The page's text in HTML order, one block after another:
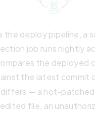
the deploy pipeline, a
job runs nightly
the deployed
the latest commit
— a hot-patched
file, an